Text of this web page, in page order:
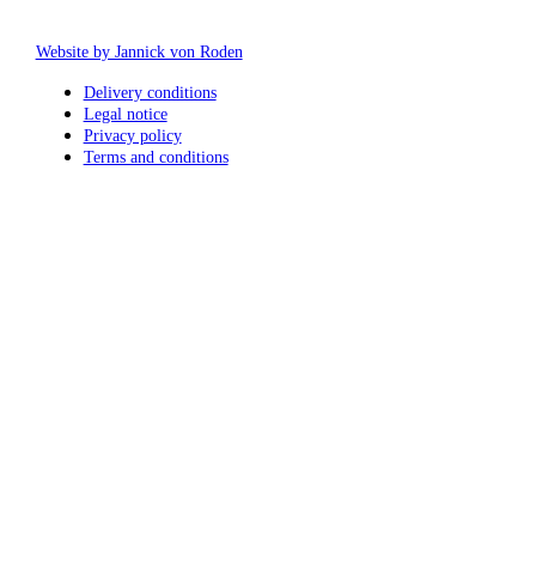
Website by Jannick von Roden
Delivery conditions
Legal notice
Privacy policy
Terms and conditions